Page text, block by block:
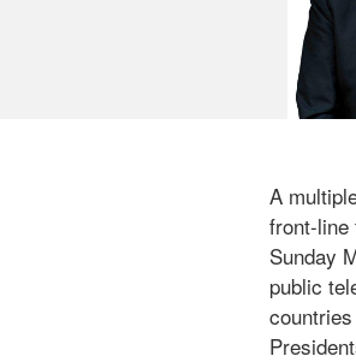
A
front-line
Sunday
public